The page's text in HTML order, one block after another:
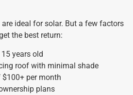
ideal for solar. But a few factors
the best return:
years old
roof with minimal shade
per month
plans